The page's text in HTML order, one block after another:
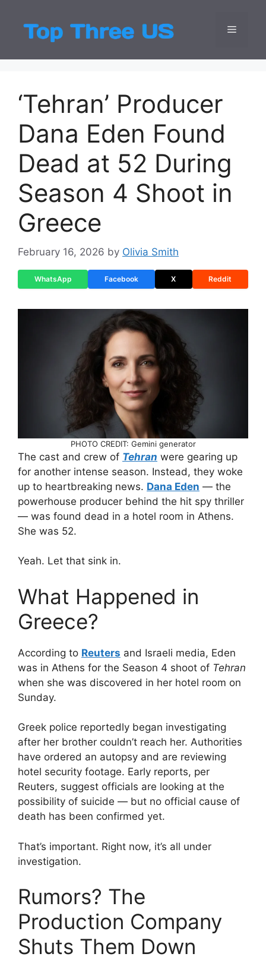
content
Top
Latest USA
Menu
‘Tehran’ Producer
Dana Eden Found
Dead at 52 During
Season 4 Shoot in
Greece
February 16, 2026 by Olivia Smith
WhatsApp Facebook X Reddit
PHOTO CREDIT: Gemini generator
The cast and crew of Tehran were gearing up
for another intense season. Instead, they woke
up to heartbreaking news. Dana Eden — the
powerhouse producer behind the hit spy thriller
— was found dead in a hotel room in Athens.
She was 52.
Yeah. Let that sink in.
What Happened in
Greece?
According to Reuters and Israeli media, Eden
was in Athens for the Season 4 shoot of Tehran
when she was discovered in her hotel room on
Sunday.
Greek police reportedly began investigating
after her brother couldn’t reach her. Authorities
have ordered an autopsy and are reviewing
hotel security footage. Early reports, per
Reuters, suggest officials are looking at the
possibility of suicide — but no official cause of
death has been confirmed yet.
That’s important. Right now, it’s all under
investigation.
Rumors? The
Production Company
Shuts Them Down